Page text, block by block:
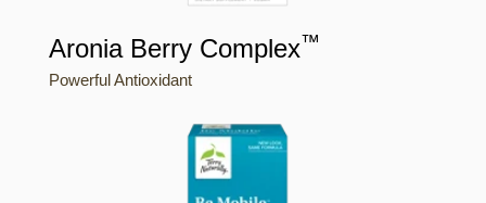
Aronia Berry Complex™
Powerful Antioxidant